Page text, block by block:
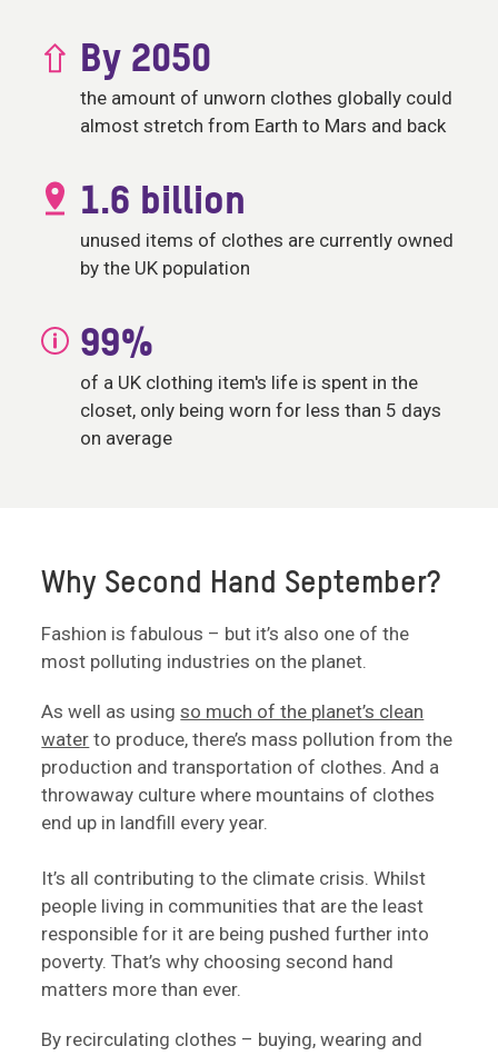
By 2050
the amount of unworn clothes globally could
almost stretch from Earth to Mars and back
1.6 billion
unused items of clothes are currently owned
by the UK population
99%
of a UK clothing item's life is spent in the
closet, only being worn for less than 5 days
on average
Why Second Hand September?
Fashion is fabulous – but it’s also one of the
most polluting industries on the planet.
As well as usingso much of the planet’s clean
water to produce, there’s mass pollution from the
production and transportation of clothes. And a
throwaway culture where mountains of clothes
end up in landfill every year.
It’s all contributing to the climate crisis. Whilst
people living in communities that are the least
responsible for it are being pushed further into
poverty. That’s why choosing second hand
matters more than ever.
By recirculating clothes – buying, wearing and